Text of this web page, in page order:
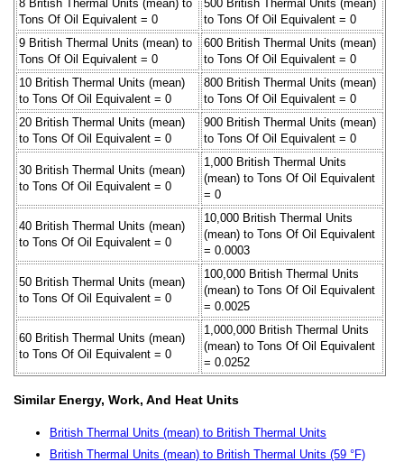
8 British Thermal Units (mean) to
Tons Of Oil Equivalent = 0
500 British Thermal Units (mean)
to Tons Of Oil Equivalent = 0
9 British Thermal Units (mean) to
Tons Of Oil Equivalent = 0
600 British Thermal Units (mean)
to Tons Of Oil Equivalent = 0
10 British Thermal Units (mean)
to Tons Of Oil Equivalent = 0
800 British Thermal Units (mean)
to Tons Of Oil Equivalent = 0
20 British Thermal Units (mean)
to Tons Of Oil Equivalent = 0
900 British Thermal Units (mean)
to Tons Of Oil Equivalent = 0
30 British Thermal Units (mean)
to Tons Of Oil Equivalent = 0
1,000 British Thermal Units
(mean) to Tons Of Oil Equivalent
= 0
40 British Thermal Units (mean)
to Tons Of Oil Equivalent = 0
10,000 British Thermal Units
(mean) to Tons Of Oil Equivalent
= 0.0003
50 British Thermal Units (mean)
to Tons Of Oil Equivalent = 0
100,000 British Thermal Units
(mean) to Tons Of Oil Equivalent
= 0.0025
60 British Thermal Units (mean)
to Tons Of Oil Equivalent = 0
1,000,000 British Thermal Units
(mean) to Tons Of Oil Equivalent
= 0.0252
Similar Energy, Work, And Heat Units
British Thermal Units (mean) to British Thermal Units
British Thermal Units (mean) to British Thermal Units (59 °F)